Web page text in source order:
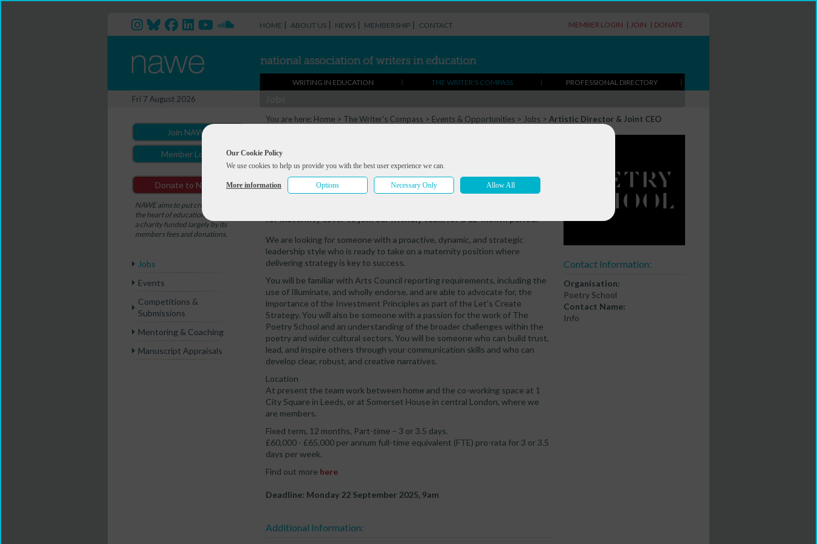
Our Cookie Policy
We use cookies to help us provide you with the best user experience we can.
More information Options Necessary Only Allow All
HOME | ABOUT US | NEWS | MEMBERSHIP | CONTACT MEMBER LOGIN | JOIN | DONATE
WRITING IN EDUCATION THE WRITER'S COMPASS PROFESSIONAL DIRECTORY
Fri 7 August 2026
Join NAWE
Member Login
Donate to NAWE
NAWE aims to put creativity at
the heart of education. NAWE is
a charity funded largely by its
members fees and donations.
Jobs
Events
Competitions &
Submissions
Mentoring & Coaching
Manuscript Appraisals
You are here: Home > The Writer's Compass > Events & Opportunities > Jobs > Artistic Director & Joint CEO
Artistic Director & Joint CEO (Maternity
Cover), Poetry School
Deadline:Mon 22 Sep 2025
for maternity cover to join our friendly team for a 12-month period.
We are looking for someone with a proactive, dynamic, and strategic
leadership style who is ready to take on a maternity position where
delivering strategy is key to success.
You will be familiar with Arts Council reporting requirements, including the
use of Illuminate, and wholly endorse, and are able to advocate for, the
importance of the Investment Principles as part of the Let’s Create
Strategy. You will also be someone with a passion for the work of The
Poetry School and an understanding of the broader challenges within the
poetry and wider cultural sectors. You will be someone who can build trust,
lead, and inspire others through your communication skills and who can
develop clear, robust, and creative narratives.
Location
At present the team work between home and the co-working space at 1
City Square in Leeds, or at Somerset House in central London, where we
are members.
Fixed term, 12 months, Part-time – 3 or 3.5 days.
£60,000 - £65,000 per annum full-time equivalent (FTE) pro-rata for 3 or 3.5
days per week.
Find out more here
Deadline: Monday 22 September 2025, 9am
Additional Information:
Contact Information:
Organisation:
Poetry School
Contact Name:
Info